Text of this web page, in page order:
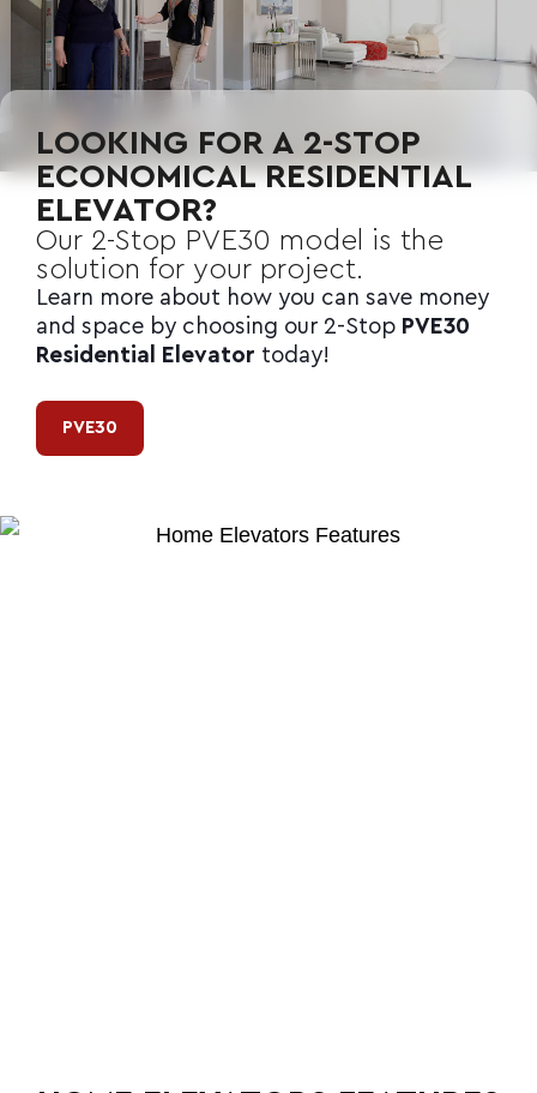
LOOKING FOR A 2-STOP
ECONOMICAL RESIDENTIAL
ELEVATOR?
Our 2-Stop PVE30 model is the
solution for your project.
Learn more about how you can save money
and space by choosing our 2-Stop PVE30
Residential Elevator today!
PVE30